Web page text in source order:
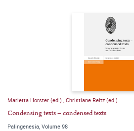
Marietta Horster (ed.) Christiane Reitz (ed.)
Condensing texts – condensed texts
Palingenesia, Volume 98